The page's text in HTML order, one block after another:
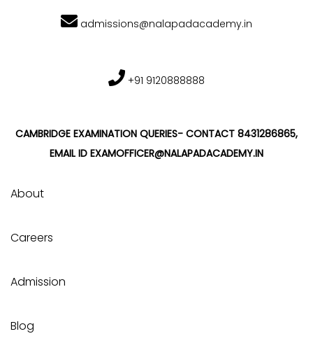
admissions@nalapadacademy.in
+91 9120888888
CAMBRIDGE EXAMINATION QUERIES- CONTACT 8431286865,
EMAIL ID EXAMOFFICER@NALAPADACADEMY.IN
About
Careers
Admission
Blog